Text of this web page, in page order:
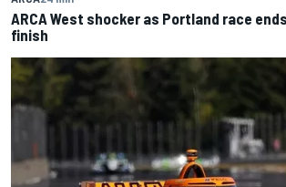
ARCA West shocker as Portland race
finish